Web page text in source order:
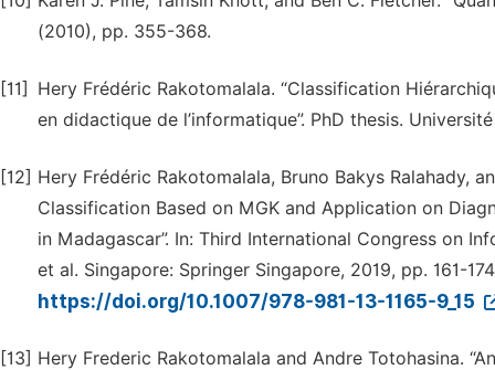
(2010), pp. 355-368.
[11]
Hery Frédéric Rakotomalala. “Classification
en didactique de l’informatique”. PhD thesis.
[12] Hery Frédéric Rakotomalala, Bruno Bakys Ralahady,
Classification Based on MGK and Application on
in Madagascar”. In: Third International Congress on
et al. Singapore: Springer Singapore, 2019, pp. 161-
https://doi.org/10.1007/978-981-13-1165-9_15
[13] Hery Frederic Rakotomalala and Andre Totohasina.